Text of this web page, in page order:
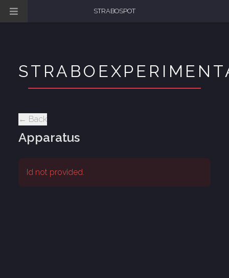
← Back
Apparatus
Id not provided.
STRABOSPOT